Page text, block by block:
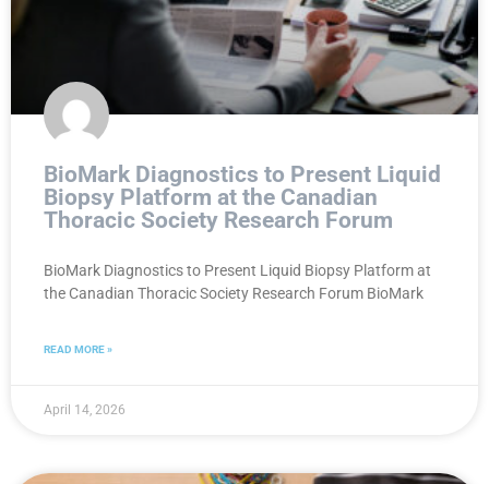
BioMark Diagnostics to Present Liquid
Biopsy Platform at the Canadian
Thoracic Society Research Forum
BioMark Diagnostics to Present Liquid Biopsy Platform at
the Canadian Thoracic Society Research Forum BioMark
READ MORE »
April 14, 2026